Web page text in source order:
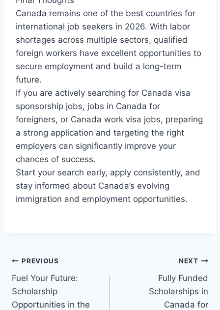
Canada remains one of the best countries for
international job seekers in 2026. With labor
shortages across multiple sectors, qualified
foreign workers have excellent opportunities to
secure employment and build a long-term
future.
If you are actively searching for Canada visa
sponsorship jobs, jobs in Canada for
foreigners, or Canada work visa jobs, preparing
a strong application and targeting the right
employers can significantly improve your
chances of success.
Start your search early, apply consistently, and
stay informed about Canada’s evolving
immigration and employment opportunities.
Post
navigation
PREVIOUS
Fuel Your Future:
Scholarship
Opportunities in the
NEXT
Fully Funded
Scholarships in
Canada for